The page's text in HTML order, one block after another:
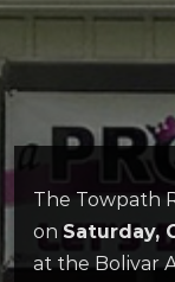
The Towpath
on Saturday,
at the Bolivar